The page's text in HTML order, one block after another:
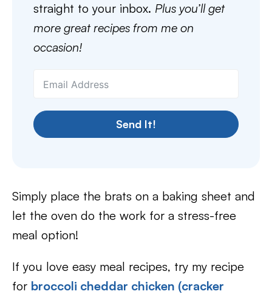
straight to your inbox. Plus you’ll get
more great recipes from me on
occasion!
Send It!
Simply place the brats on a baking sheet and
let the oven do the work for a stress-free
meal option!
If you love easy meal recipes, try my recipe
for broccoli cheddar chicken (cracker